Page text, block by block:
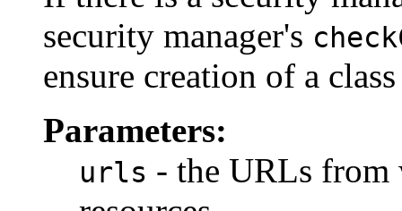
security manager's
ensure creation of a
Parameters:
urls - the URLs from